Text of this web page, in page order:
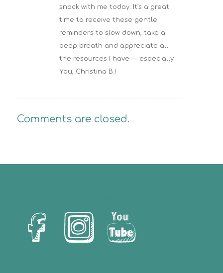
snack with me today. It’s a great
time to receive these gentle
reminders to slow down, take a
deep breath and appreciate all
the resources I have — especially
You, Christina B.!
Comments are closed.